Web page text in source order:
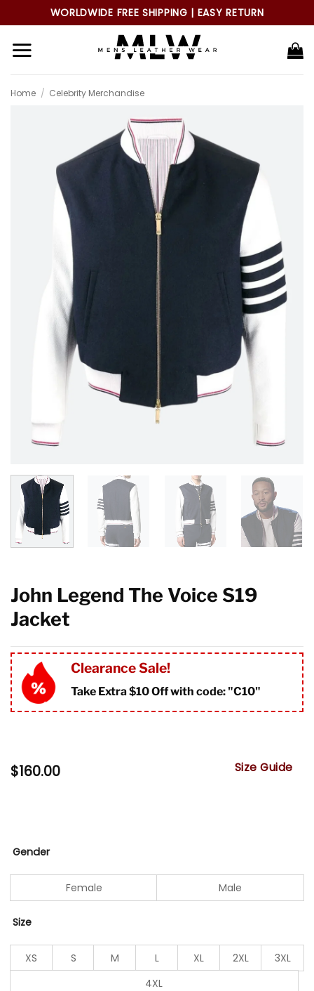
to
content
WORLDWIDE FREE SHIPPING | EASY RETURN
Home / Celebrity Merchandise
John Legend The Voice S19
Jacket
Clearance Sale!
Take Extra $10 Off with code: "C10"
$160.00 Size Guide
Gender
Female Male
Size
XS S M L XL 2XL
3XL
4XL